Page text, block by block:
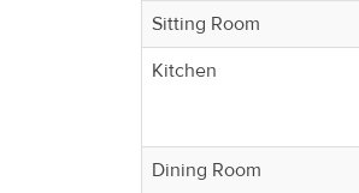
Sitting Room
Kitchen
Dining Room